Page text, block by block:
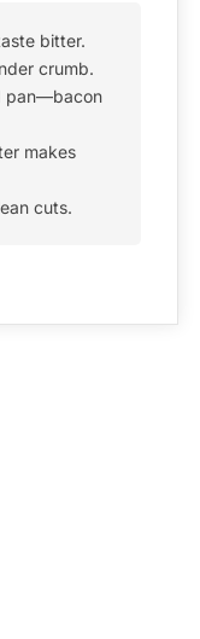
bitter.
crumb.
pan—bacon
makes
cuts.